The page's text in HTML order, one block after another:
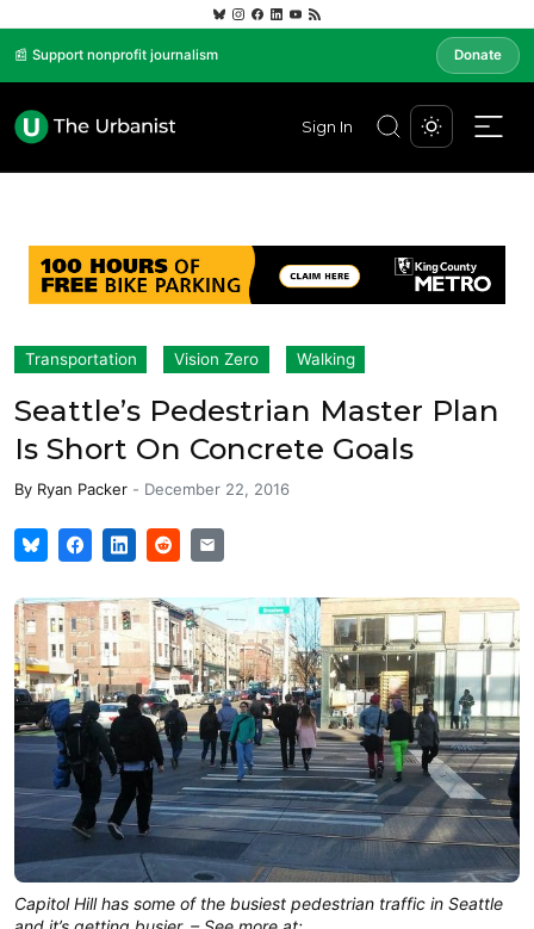
📰 Support nonprofit journalism Donate
Sign In
Transportation Vision Zero Walking
Seattle’s Pedestrian Master Plan
Is Short On Concrete Goals
By Ryan Packer - December 22, 2016
Capitol Hill has some of the busiest pedestrian traffic in Seattle